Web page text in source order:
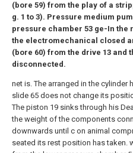
(bore 59) from the play of a
g. 1 to 3). Pressure medium
pressure chamber 53 ge-In the
the electromechanical closed
(bore 60) from the drive 13 and
disconnected.
net is. The arranged in the cylinder
slide 65 does not change its
The piston 19 sinks through his
the weight of the components
downwards until c on animal
seated its rest position has taken.